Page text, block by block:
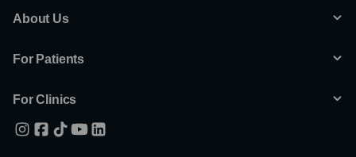
About Us
For Patients
For Clinics